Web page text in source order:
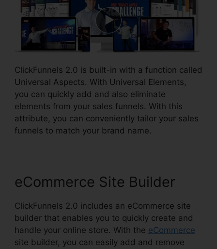
ClickFunnels 2.0 is built-in with a function called
Universal Aspects. With Universal Elements,
you can quickly add and also eliminate
elements from your sales funnels. With this
attribute, you can conveniently tailor your sales
funnels to match your brand name.
eCommerce Site Builder
ClickFunnels 2.0 includes an eCommerce site
builder that enables you to quickly create and
handle your online store. With the eCommerce
site builder, you can easily add and remove